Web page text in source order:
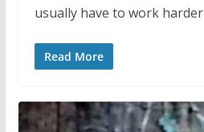
usually have to work harder
Read More